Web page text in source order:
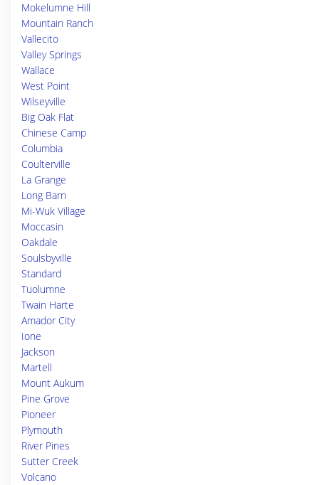
Mokelumne Hill
Mountain Ranch
Vallecito
Valley Springs
Wallace
West Point
Wilseyville
Big Oak Flat
Chinese Camp
Columbia
Coulterville
La Grange
Long Barn
Mi-Wuk Village
Moccasin
Oakdale
Soulsbyville
Standard
Tuolumne
Twain Harte
Amador City
Ione
Jackson
Martell
Mount Aukum
Pine Grove
Pioneer
Plymouth
River Pines
Sutter Creek
Volcano